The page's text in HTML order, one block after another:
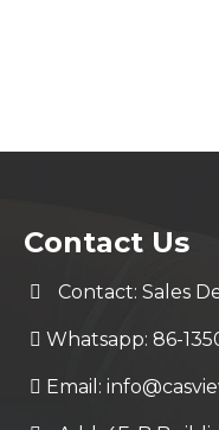
Contact Us
Contact: Sales
Whatsapp: 86-
Email: